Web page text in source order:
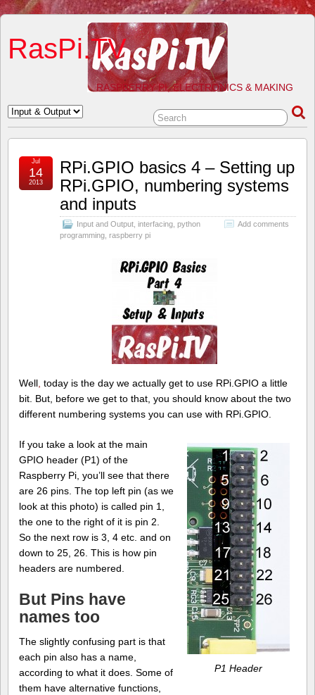
RasPi.TV
RASPBERRY PI, ELECTRONICS & MAKING
RPi.GPIO basics 4 – Setting up
RPi.GPIO, numbering systems
and inputs
Input and Output interfacing python
programming raspberry pi
Add comments
Jul
14
2013
Well today is the day we actually get to use RPi.GPIO a little
bit. But, before we get to that, you should know about the two
different numbering systems you can use with RPi.GPIO.
P1 Header
If you take a look at the main
GPIO header (P1) of the
Raspberry Pi, you’ll see that there
are 26 pins. The top left pin (as we
look at this photo) is called pin 1,
the one to the right of it is pin 2.
So the next row is 3, 4 etc. and on
down to 25, 26. This is how pin
headers are numbered.
But Pins have
names too
The slightly confusing part is that
each pin also has a name,
according to what it does. Some of
them have alternative functions,